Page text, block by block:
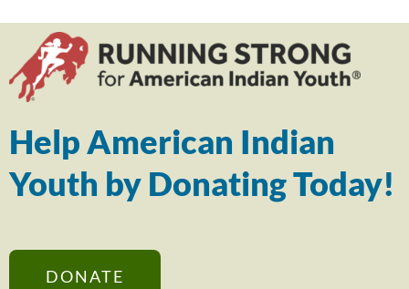
Help American Indian
Youth by Donating Today!
DONATE